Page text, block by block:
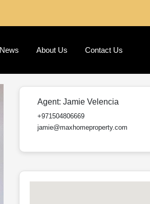
News About Us Contact Us
Agent: Jamie Velencia
+971504806669
jamie@maxhomeproperty.com